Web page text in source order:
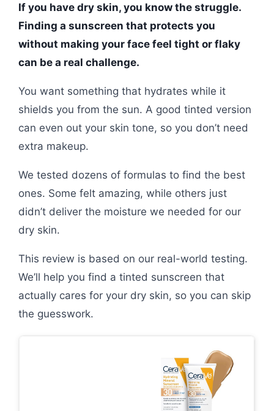
If you have dry skin, you know the struggle.
Finding a sunscreen that protects you
without making your face feel tight or flaky
can be a real challenge.
You want something that hydrates while it
shields you from the sun. A good tinted version
can even out your skin tone, so you don’t need
extra makeup.
We tested dozens of formulas to find the best
ones. Some felt amazing, while others just
didn’t deliver the moisture we needed for our
dry skin.
This review is based on our real-world testing.
We’ll help you find a tinted sunscreen that
actually cares for your dry skin, so you can skip
the guesswork.